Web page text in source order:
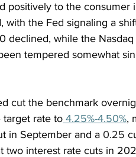
positively to the consumer
with the Fed signaling a
declined, while the Nasdaq
tempered somewhat
cut the benchmark
target rate to 4.25%-4.50%,
in September and a 0.25
two interest rate cuts in